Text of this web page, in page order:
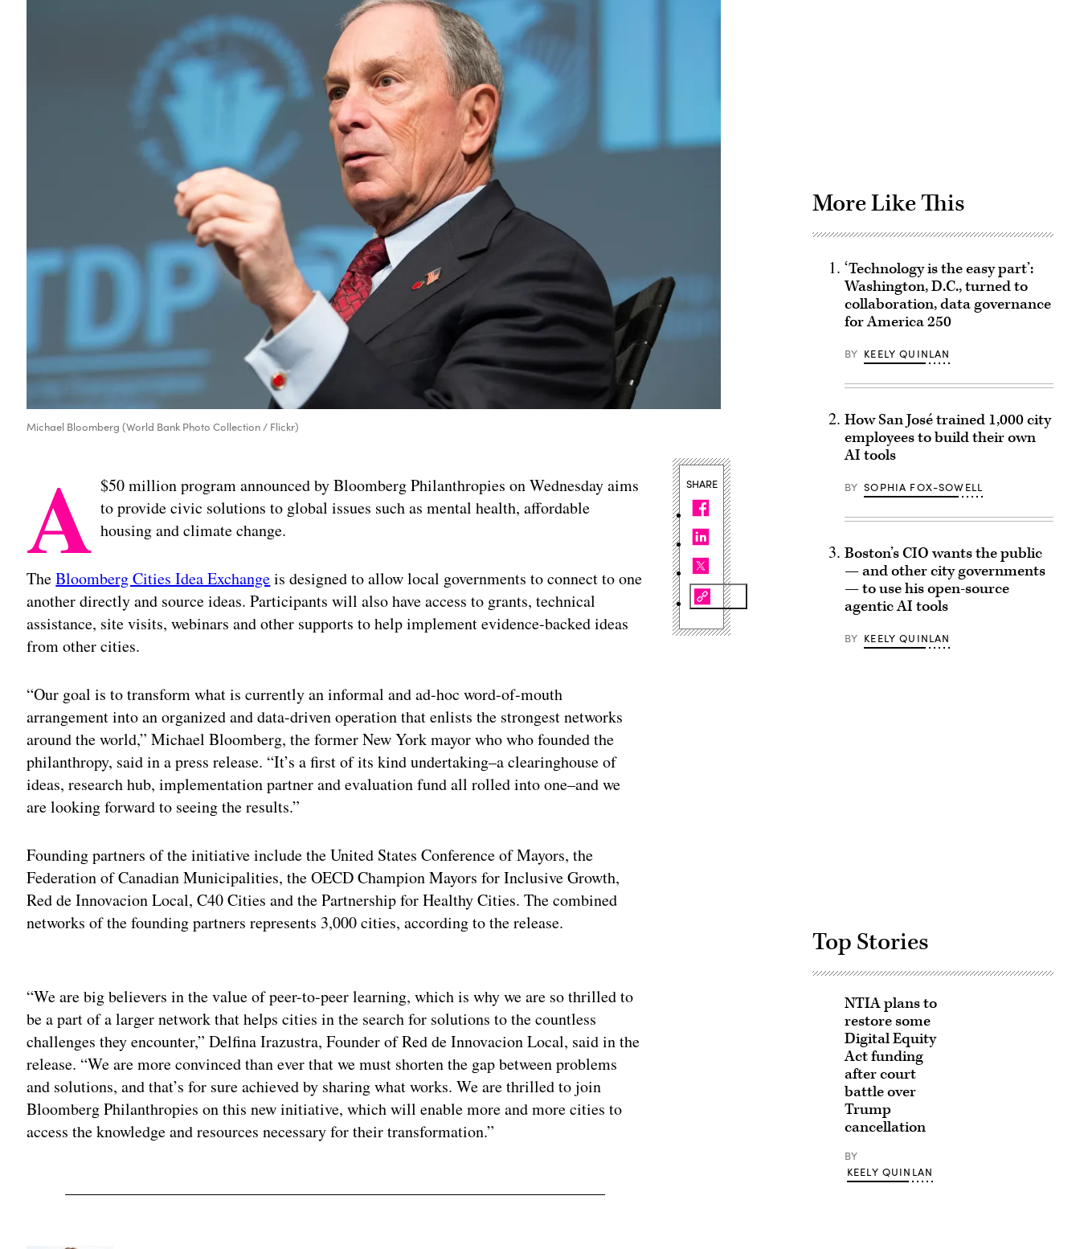
Michael Bloomberg (World Bank Photo Collection / Flickr)
A $50 million program announced by Bloomberg Philanthropies on Wednesday aims
to provide civic solutions to global issues such as mental health, affordable
housing and climate change.
TheBloomberg Cities Idea Exchangeis designed to allow local governments to connect to one
another directly and source ideas. Participants will also have access to grants, technical
assistance, site visits, webinars and other supports to help implement evidence-backed ideas
from other cities.
“Our goal is to transform what is currently an informal and ad-hoc word-of-mouth
arrangement into an organized and data-driven operation that enlists the strongest networks
around the world,” Michael Bloomberg, the former New York mayor who who founded the
philanthropy, said in a press release. “It’s a first of its kind undertaking–a clearinghouse of
ideas, research hub, implementation partner and evaluation fund all rolled into one–and we
are looking forward to seeing the results.”
Founding partners of the initiative include the United States Conference of Mayors, the
Federation of Canadian Municipalities, the OECD Champion Mayors for Inclusive Growth,
Red de Innovacion Local, C40 Cities and the Partnership for Healthy Cities. The combined
networks of the founding partners represents 3,000 cities, according to the release.
“We are big believers in the value of peer-to-peer learning, which is why we are so thrilled to
be a part of a larger network that helps cities in the search for solutions to the countless
challenges they encounter,” Delfina Irazustra, Founder of Red de Innovacion Local, said in the
release. “We are more convinced than ever that we must shorten the gap between problems
and solutions, and that’s for sure achieved by sharing what works. We are thrilled to join
Bloomberg Philanthropies on this new initiative, which will enable more and more cities to
access the knowledge and resources necessary for their transformation.”
SHARE
More Like This
‘Technology is the easy part’:
Washington, D.C., turned to
collaboration, data governance
for America 250
BY KEELY QUINLAN
How San José trained 1,000 city
employees to build their own
AI tools
BY SOPHIA FOX-SOWELL
Boston’s CIO wants the public
— and other city governments
— to use his open-source
agentic AI tools
BY KEELY QUINLAN
Top Stories
NTIA plans to
restore some
Digital Equity
Act funding
after court
battle over
Trump
cancellation
BY
KEELY QUINLAN